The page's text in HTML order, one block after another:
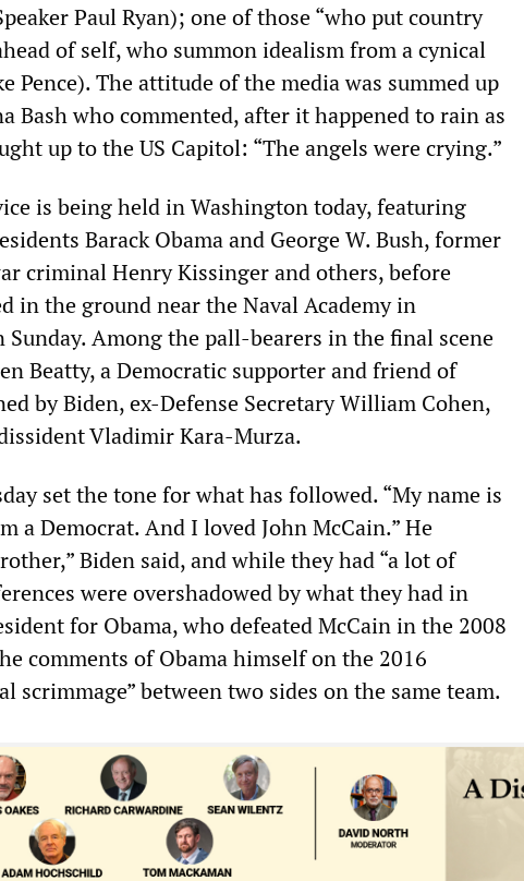
Paul Ryan); one of those “who put country
of self, who summon idealism from a cynical
Pence). The attitude of the media was summed up
Bash who commented, after it happened to rain as
up to the US Capitol: “The angels were crying.”
is being held in Washington today, featuring
Barack Obama and George W. Bush, former
criminal Henry Kissinger and others, before
in the ground near the Naval Academy in
Among the pall-bearers in the final scene
Beatty, a Democratic supporter and friend of
by Biden, ex-Defense Secretary William Cohen,
Vladimir Kara-Murza.
set the tone for what has followed. “My name is
a Democrat. And I loved John McCain.” He
Biden said, and while they had “a lot of
were overshadowed by what they had in
for Obama, who defeated McCain in the 2008
comments of Obama himself on the 2016
between two sides on the same team.